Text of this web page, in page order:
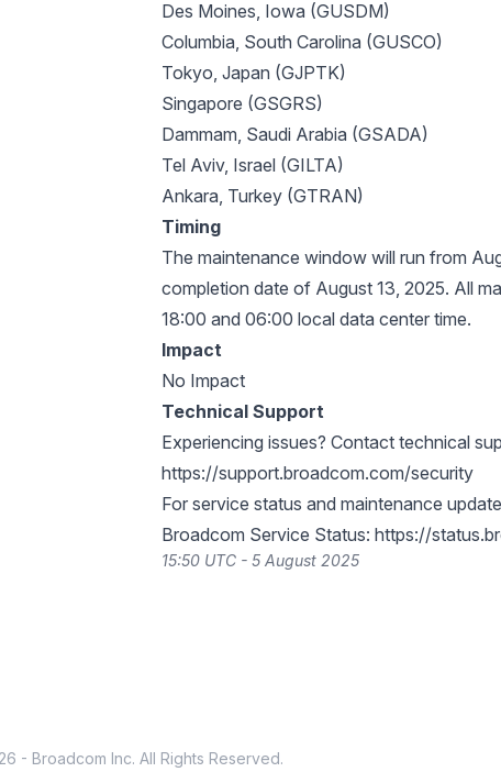
Des Moines, Iowa (GUSDM)
Columbia, South Carolina (GUSCO)
Tokyo, Japan (GJPTK)
Singapore (GSGRS)
Dammam, Saudi Arabia (GSADA)
Tel Aviv, Israel (GILTA)
Ankara, Turkey (GTRAN)
Timing
The maintenance window will run from
completion date of August 13, 2025. All
18:00 and 06:00 local data center time.
Impact
No Impact
Technical Support
Experiencing issues? Contact technical
https://support.broadcom.com/security
For service status and maintenance
Broadcom Service Status: https://
15:50 UTC - 5 August 2025
- Broadcom Inc. All Rights Reserved.